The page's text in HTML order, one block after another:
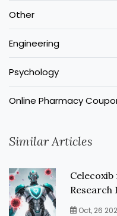
Other
Engineering
Psychology
Online Pharmacy
Similar Articles
Research
Oct, 26